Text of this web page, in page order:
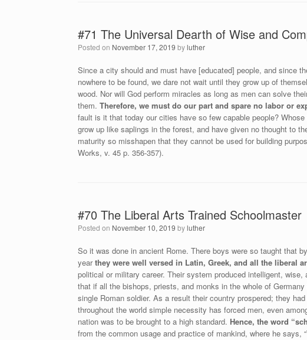
#71 The Universal Dearth of Wise and
Posted on November 17, 2019 byluther
Since a city should and must have [educated] people, and since
nowhere to be found, we dare not wait until they grow up of
wood. Nor will God perform miracles as long as men can solve
them. Therefore, we must do our part and spare no labor or
fault is it that today our cities have so few capable people?
grow up like saplings in the forest, and have given no thought to
maturity so misshapen that they cannot be used for building
Works, v. 45 p. 356-357).
#70 The Liberal Arts Trained Schoolmaster
Posted on November 10, 2019 byluther
So it was done in ancient Rome. There boys were so taught that
yearthey were well versed in Latin, Greek, and all the liberal
political or military career. Their system produced intelligent,
that if all the bishops, priests, and monks in the whole of
single Roman soldier. As a result their country prospered; they
throughout the world simple necessity has forced men, even
nation was to be brought to a high standard. Hence, the word
from the common usage and practice of mankind, where he says,